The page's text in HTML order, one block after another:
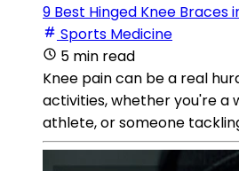
9 Best Hinged Knee Braces
Sports Medicine
5 min read
Knee pain can be a real
activities, whether you're a
athlete, or someone